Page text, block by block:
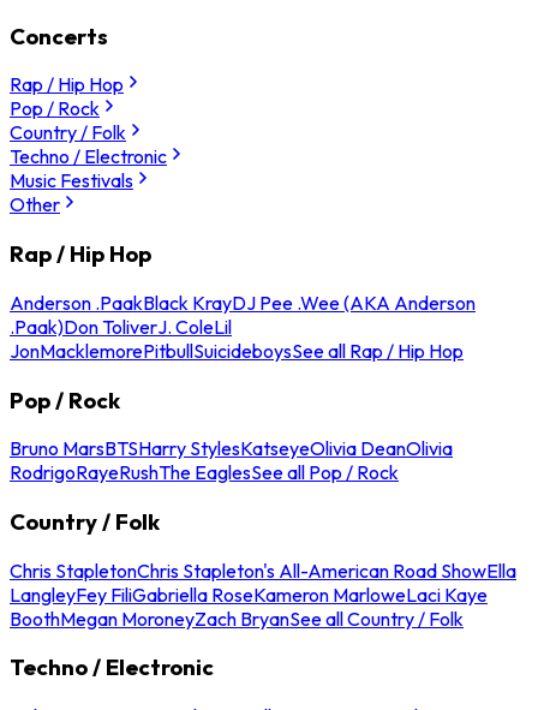
Concerts
Rap / Hip Hop
Pop / Rock
Country / Folk
Techno / Electronic
Music Festivals
Other
Rap / Hip Hop
Anderson .PaakBlack KrayDJ Pee .Wee (AKA Anderson
.Paak)Don ToliverJ. ColeLil
JonMacklemorePitbullSuicideboysSee all Rap / Hip Hop
Pop / Rock
Bruno MarsBTSHarry StylesKatseyeOlivia DeanOlivia
RodrigoRayeRushThe EaglesSee all Pop / Rock
Country / Folk
Chris StapletonChris Stapleton's All-American Road ShowElla
LangleyFey FiliGabriella RoseKameron MarloweLaci Kaye
BoothMegan MoroneyZach BryanSee all Country / Folk
Techno / Electronic